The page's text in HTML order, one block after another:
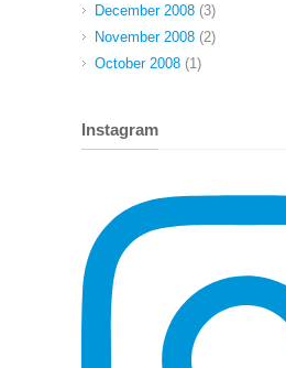
December 2008 (3)
November 2008 (2)
October 2008 (1)
Instagram